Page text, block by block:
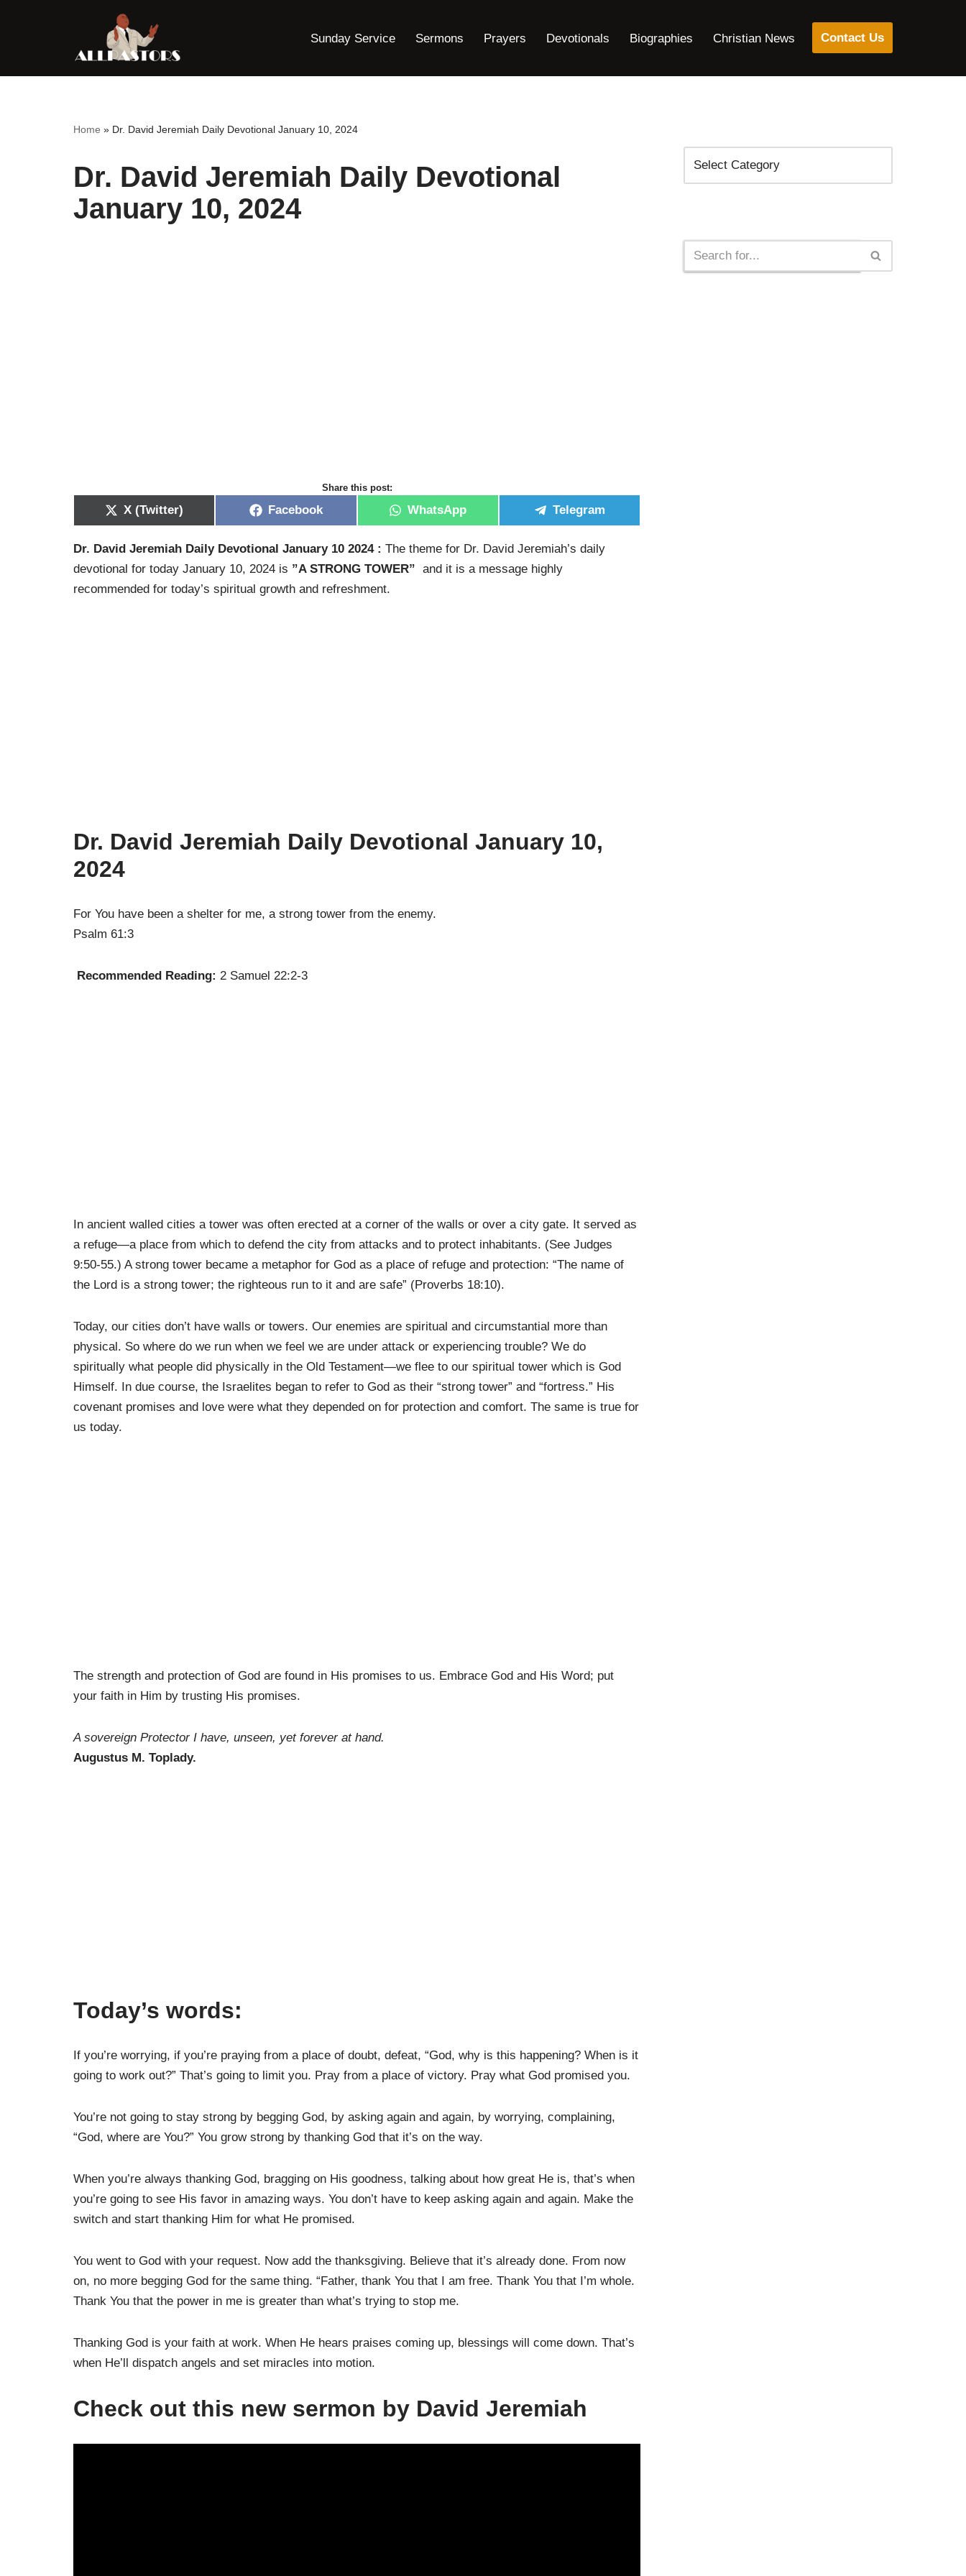
content
Sunday Service Sermons Prayers Devotionals Biographies Christian News Contact Us
Home » Dr. David Jeremiah Daily Devotional January 10, 2024
Dr. David Jeremiah Daily Devotional
January 10, 2024
Share this post:
X (Twitter) Facebook WhatsApp Telegram
Dr. David Jeremiah Daily Devotional January 10 2024 : The theme for Dr. David Jeremiah’s daily
devotional for today January 10, 2024 is ”A STRONG TOWER” and it is a message highly
recommended for today’s spiritual growth and refreshment.
Dr. David Jeremiah Daily Devotional January 10,
2024
For You have been a shelter for me, a strong tower from the enemy.
Psalm 61:3
Recommended Reading: 2 Samuel 22:2-3
In ancient walled cities a tower was often erected at a corner of the walls or over a city gate. It served as
a refuge—a place from which to defend the city from attacks and to protect inhabitants. (See Judges
9:50-55.) A strong tower became a metaphor for God as a place of refuge and protection: “The name of
the Lord is a strong tower; the righteous run to it and are safe” (Proverbs 18:10).
Today, our cities don’t have walls or towers. Our enemies are spiritual and circumstantial more than
physical. So where do we run when we feel we are under attack or experiencing trouble? We do
spiritually what people did physically in the Old Testament—we flee to our spiritual tower which is God
Himself. In due course, the Israelites began to refer to God as their “strong tower” and “fortress.” His
covenant promises and love were what they depended on for protection and comfort. The same is true for
us today.
The strength and protection of God are found in His promises to us. Embrace God and His Word; put
your faith in Him by trusting His promises.
A sovereign Protector I have, unseen, yet forever at hand.
Augustus M. Toplady.
Today’s words:
If you’re worrying, if you’re praying from a place of doubt, defeat, “God, why is this happening? When is it
going to work out?” That’s going to limit you. Pray from a place of victory. Pray what God promised you.
You’re not going to stay strong by begging God, by asking again and again, by worrying, complaining,
“God, where are You?” You grow strong by thanking God that it’s on the way.
When you’re always thanking God, bragging on His goodness, talking about how great He is, that’s when
you’re going to see His favor in amazing ways. You don’t have to keep asking again and again. Make the
switch and start thanking Him for what He promised.
You went to God with your request. Now add the thanksgiving. Believe that it’s already done. From now
on, no more begging God for the same thing. “Father, thank You that I am free. Thank You that I’m whole.
Thank You that the power in me is greater than what’s trying to stop me.
Thanking God is your faith at work. When He hears praises coming up, blessings will come down. That’s
when He’ll dispatch angels and set miracles into motion.
Check out this new sermon by David Jeremiah